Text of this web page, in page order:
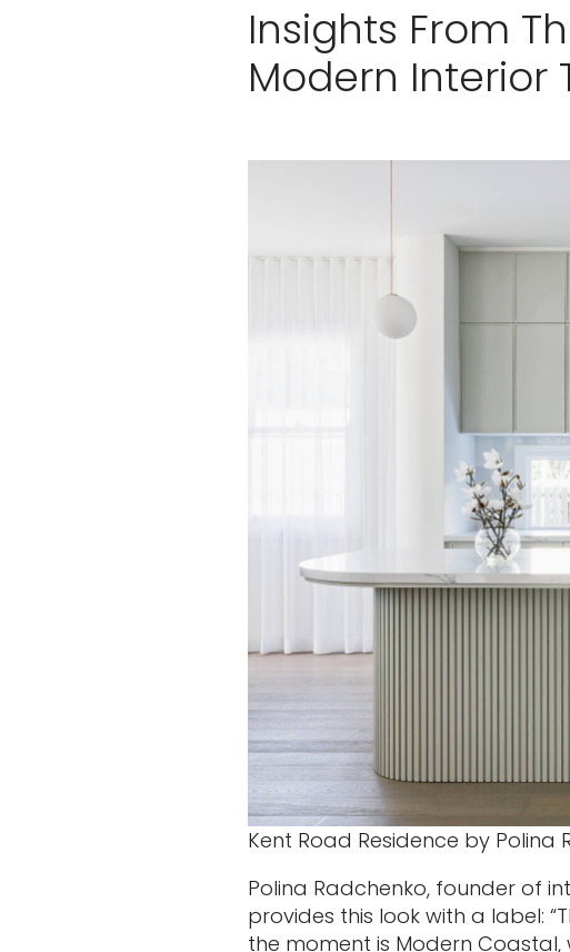
Insights From
Modern Interior
Kent Road Residence by Polina
Polina Radchenko, founder of
provides this look with a label:
the moment is Modern